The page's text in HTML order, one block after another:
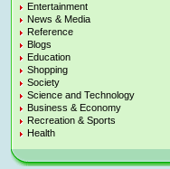
Entertainment
News & Media
Reference
Blogs
Education
Shopping
Society
Science and Technology
Business & Economy
Recreation & Sports
Health